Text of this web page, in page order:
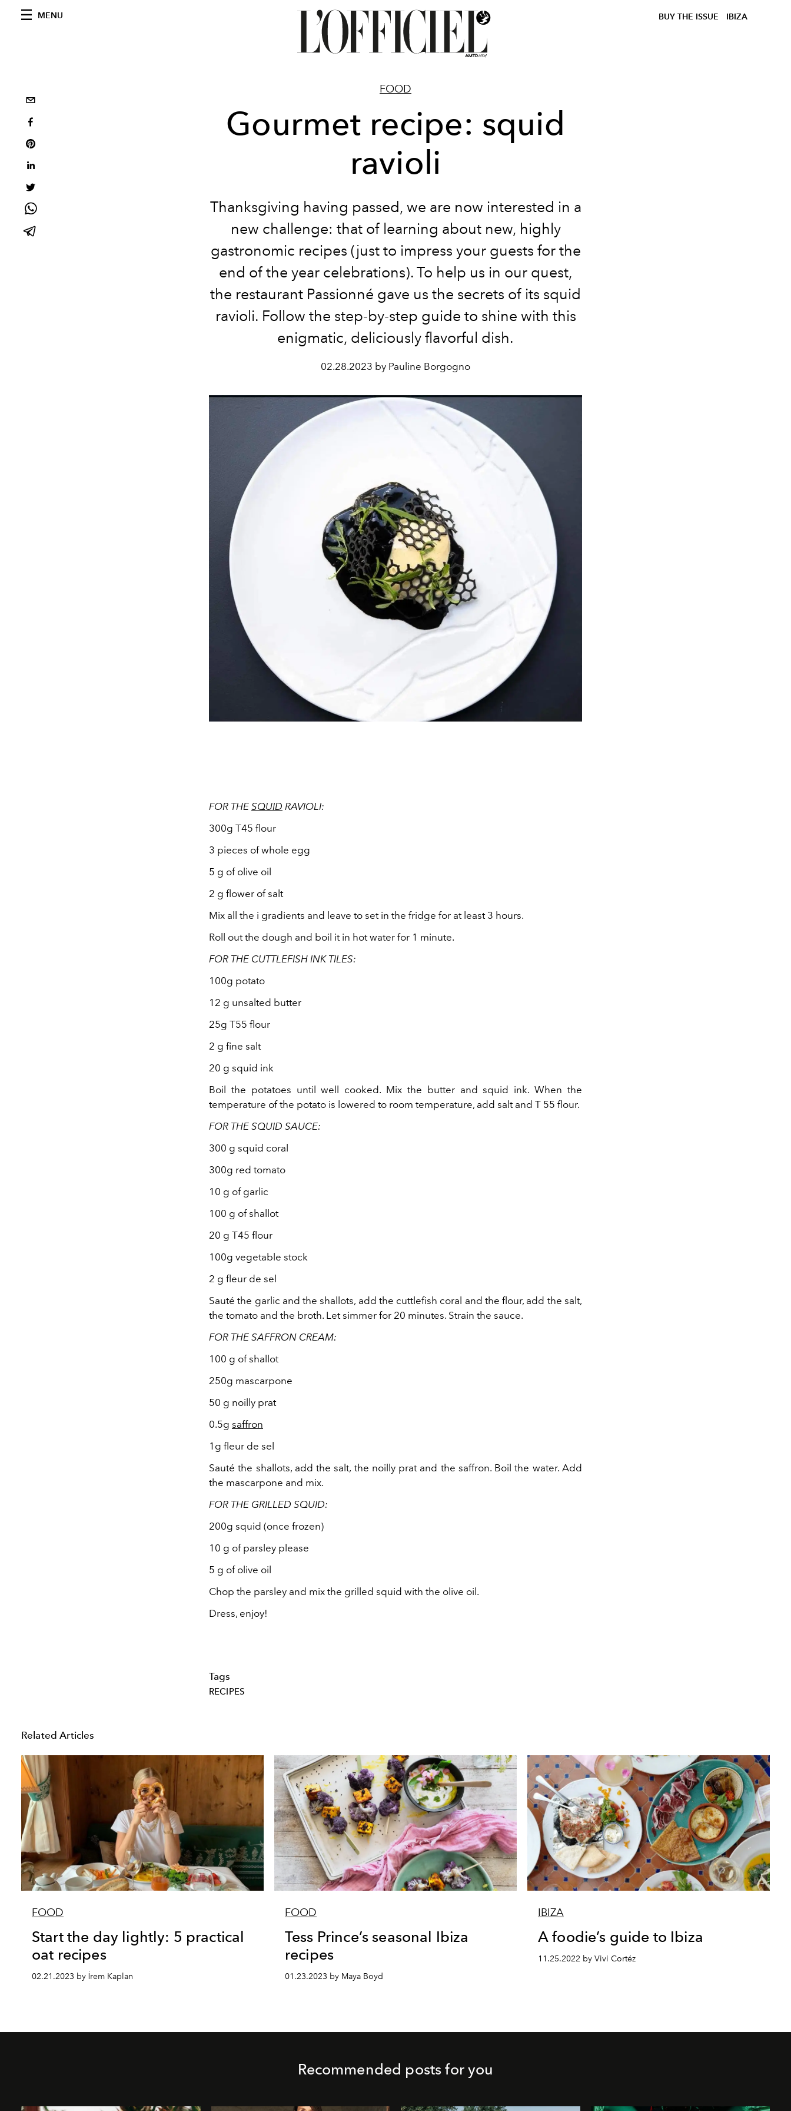
MENU BUY THE ISSUE IBIZA
FOOD
Gourmet recipe: squid
ravioli
Thanksgiving having passed, we are now interested in a
new challenge: that of learning about new, highly
gastronomic recipes (just to impress your guests for the
end of the year celebrations). To help us in our quest,
the restaurant Passionné gave us the secrets of its squid
ravioli. Follow the step-by-step guide to shine with this
enigmatic, deliciously flavorful dish.
02.28.2023 by Pauline Borgogno
FOR THE SQUID RAVIOLI:
300g T45 flour
3 pieces of whole egg
5 g of olive oil
2 g flower of salt
Mix all the i gradients and leave to set in the fridge for at least 3 hours.
Roll out the dough and boil it in hot water for 1 minute.
FOR THE CUTTLEFISH INK TILES:
100g potato
12 g unsalted butter
25g T55 flour
2 g fine salt
20 g squid ink
Boil the potatoes until well cooked. Mix the butter and squid ink. When the
temperature of the potato is lowered to room temperature, add salt and T 55 flour.
FOR THE SQUID SAUCE:
300 g squid coral
300g red tomato
10 g of garlic
100 g of shallot
20 g T45 flour
100g vegetable stock
2 g fleur de sel
Sauté the garlic and the shallots, add the cuttlefish coral and the flour, add the salt,
the tomato and the broth. Let simmer for 20 minutes. Strain the sauce.
FOR THE SAFFRON CREAM:
100 g of shallot
250g mascarpone
50 g noilly prat
0.5g saffron
1g fleur de sel
Sauté the shallots, add the salt, the noilly prat and the saffron. Boil the water. Add
the mascarpone and mix.
FOR THE GRILLED SQUID:
200g squid (once frozen)
10 g of parsley please
5 g of olive oil
Chop the parsley and mix the grilled squid with the olive oil.
Dress, enjoy!
Tags
RECIPES
Related Articles
FOOD
Start the day lightly: 5 practical
oat recipes
02.21.2023 by İrem Kaplan
FOOD
Tess Prince’s seasonal Ibiza
recipes
01.23.2023 by Maya Boyd
IBIZA
A foodie’s guide to Ibiza
11.25.2022 by Vivi Cortéz
Recommended posts for you